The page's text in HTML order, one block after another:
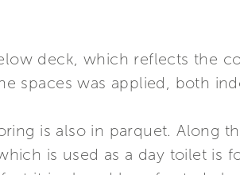
deck, which reflects the
spaces was applied, both
is also in parquet. Along
is used as a day toilet is